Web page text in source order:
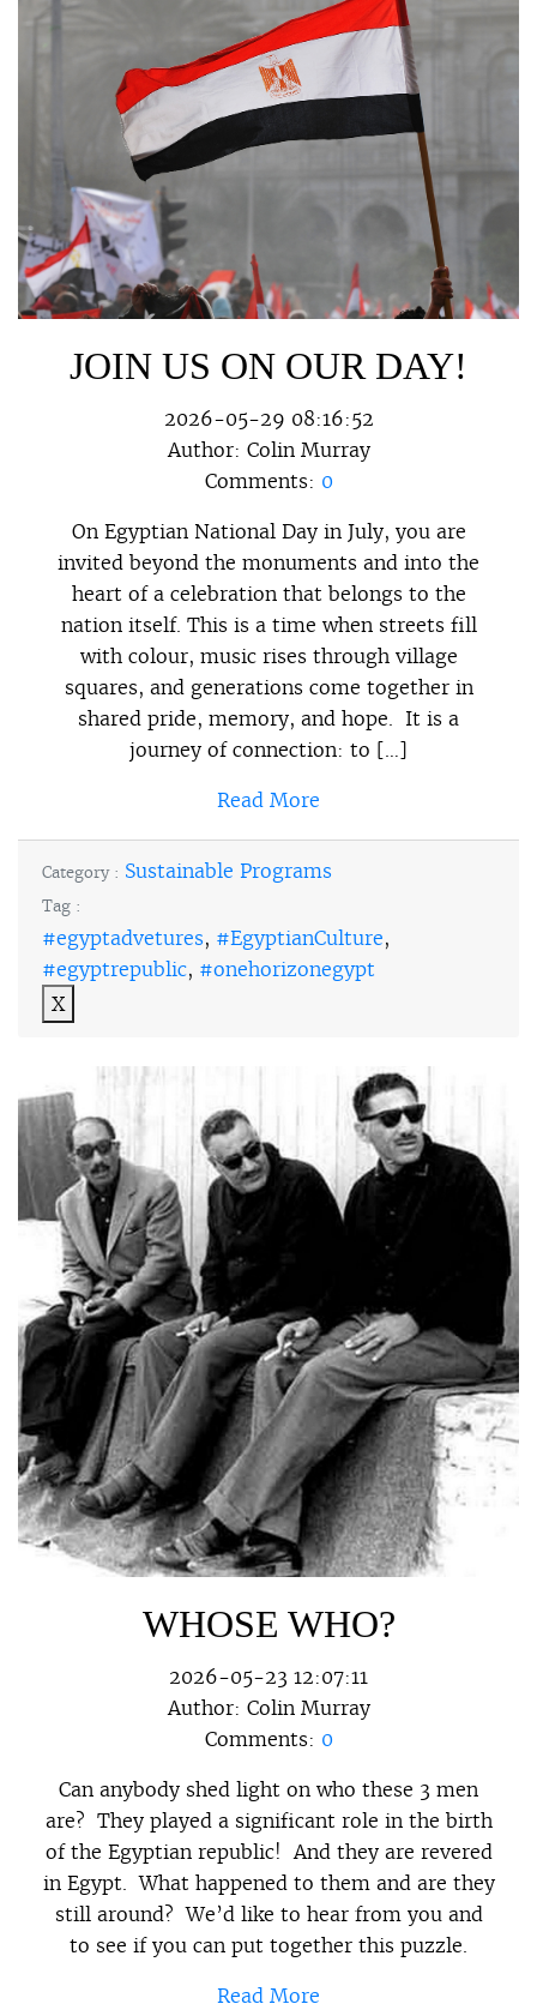
JOIN US ON OUR DAY!
2026-05-29 08:16:52
Author: Colin Murray
Comments: 0
On Egyptian National Day in July, you are
invited beyond the monuments and into the
heart of a celebration that belongs to the
nation itself. This is a time when streets fill
with colour, music rises through village
squares, and generations come together in
shared pride, memory, and hope. It is a
journey of connection: to […]
Read More
Category : Sustainable Programs
Tag :
#egyptadvetures, #EgyptianCulture,
#egyptrepublic, #onehorizonegypt
X
WHOSE WHO?
2026-05-23 12:07:11
Author: Colin Murray
Comments: 0
Can anybody shed light on who these 3 men
are? They played a significant role in the birth
of the Egyptian republic! And they are revered
in Egypt. What happened to them and are they
still around? We’d like to hear from you and
to see if you can put together this puzzle.
Read More